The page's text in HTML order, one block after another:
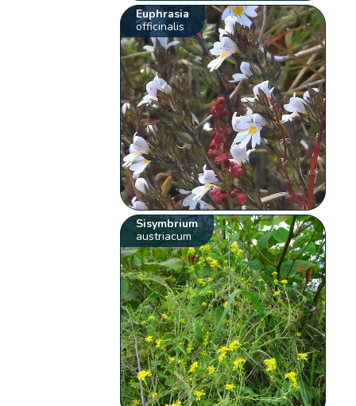
Euphrasia
officinalis
Sisymbrium
austriacum